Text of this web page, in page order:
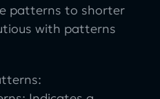
patterns to shorter
with patterns